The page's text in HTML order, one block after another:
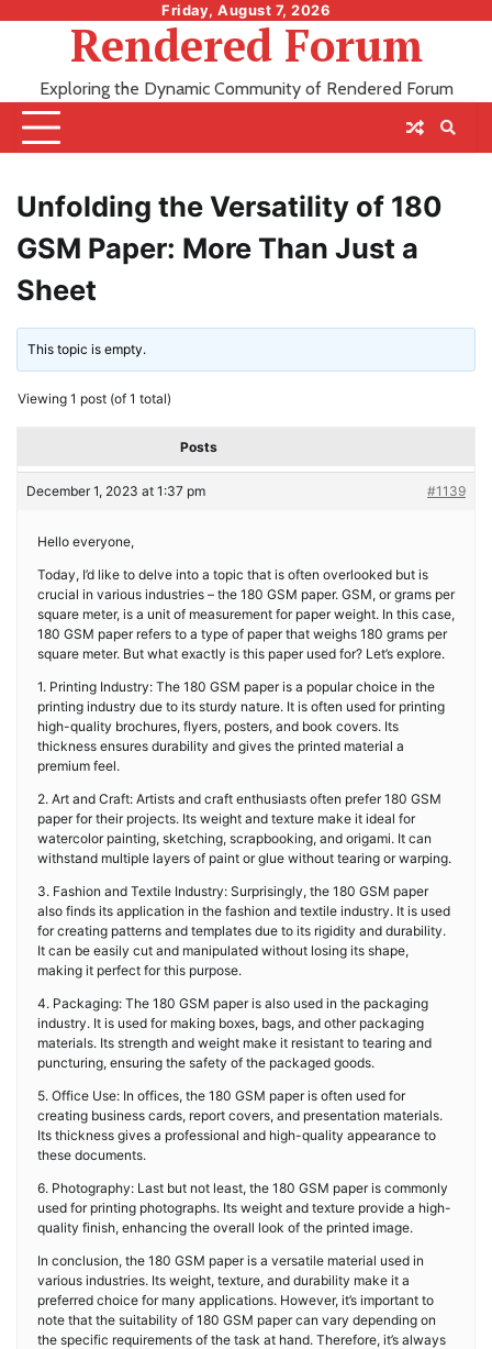
Friday, August 7, 2026
Rendered Forum
Exploring the Dynamic Community of Rendered Forum
Unfolding the Versatility of 180
GSM Paper: More Than Just a
Sheet
This topic is empty.
Viewing 1 post (of 1 total)
Posts
December 1, 2023 at 1:37 pm #1139
Hello everyone,
Today, I’d like to delve into a topic that is often overlooked but is
crucial in various industries – the 180 GSM paper. GSM, or grams per
square meter, is a unit of measurement for paper weight. In this case,
180 GSM paper refers to a type of paper that weighs 180 grams per
square meter. But what exactly is this paper used for? Let’s explore.
1. Printing Industry: The 180 GSM paper is a popular choice in the
printing industry due to its sturdy nature. It is often used for printing
high-quality brochures, flyers, posters, and book covers. Its
thickness ensures durability and gives the printed material a
premium feel.
2. Art and Craft: Artists and craft enthusiasts often prefer 180 GSM
paper for their projects. Its weight and texture make it ideal for
watercolor painting, sketching, scrapbooking, and origami. It can
withstand multiple layers of paint or glue without tearing or warping.
3. Fashion and Textile Industry: Surprisingly, the 180 GSM paper
also finds its application in the fashion and textile industry. It is used
for creating patterns and templates due to its rigidity and durability.
It can be easily cut and manipulated without losing its shape,
making it perfect for this purpose.
4. Packaging: The 180 GSM paper is also used in the packaging
industry. It is used for making boxes, bags, and other packaging
materials. Its strength and weight make it resistant to tearing and
puncturing, ensuring the safety of the packaged goods.
5. Office Use: In offices, the 180 GSM paper is often used for
creating business cards, report covers, and presentation materials.
Its thickness gives a professional and high-quality appearance to
these documents.
6. Photography: Last but not least, the 180 GSM paper is commonly
used for printing photographs. Its weight and texture provide a high-
quality finish, enhancing the overall look of the printed image.
In conclusion, the 180 GSM paper is a versatile material used in
various industries. Its weight, texture, and durability make it a
preferred choice for many applications. However, it’s important to
note that the suitability of 180 GSM paper can vary depending on
the specific requirements of the task at hand. Therefore, it’s always